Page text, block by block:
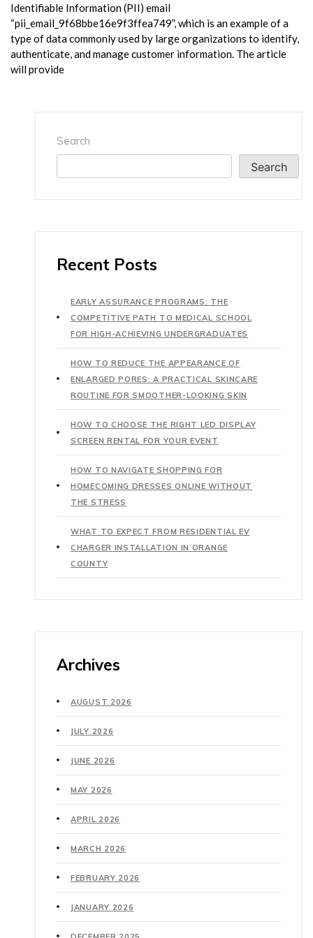
Identifiable Information (PII) email
“pii_email_9f68bbe16e9f3ffea749”, which is an example of a
type of data commonly used by large organizations to identify,
authenticate, and manage customer information. The article
will provide
Search
Search
Recent Posts
EARLY ASSURANCE PROGRAMS: THE
COMPETITIVE PATH TO MEDICAL SCHOOL
FOR HIGH-ACHIEVING UNDERGRADUATES
HOW TO REDUCE THE APPEARANCE OF
ENLARGED PORES: A PRACTICAL SKINCARE
ROUTINE FOR SMOOTHER-LOOKING SKIN
HOW TO CHOOSE THE RIGHT LED DISPLAY
SCREEN RENTAL FOR YOUR EVENT
HOW TO NAVIGATE SHOPPING FOR
HOMECOMING DRESSES ONLINE WITHOUT
THE STRESS
WHAT TO EXPECT FROM RESIDENTIAL EV
CHARGER INSTALLATION IN ORANGE
COUNTY
Archives
AUGUST 2026
JULY 2026
JUNE 2026
MAY 2026
APRIL 2026
MARCH 2026
FEBRUARY 2026
JANUARY 2026